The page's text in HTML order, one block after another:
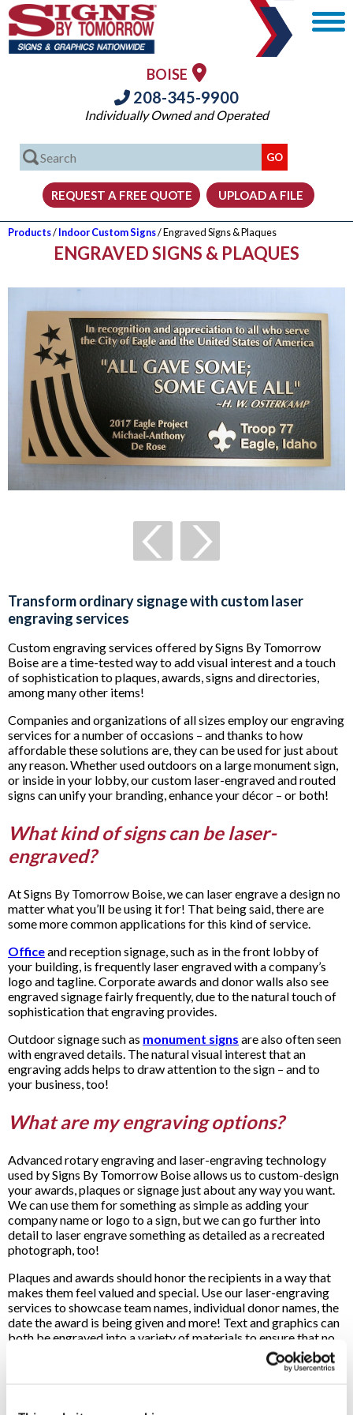
BOISE
208-345-9900
Individually Owned and Operated
Products/Indoor Custom Signs/ Engraved Signs & Plaques
ENGRAVED SIGNS & PLAQUES
Transform ordinary signage with custom laser
engraving services
Custom engraving services offered by Signs By Tomorrow
Boise are a time-tested way to add visual interest and a touch
of sophistication to plaques, awards, signs and directories,
among many other items!
Companies and organizations of all sizes employ our engraving
services for a number of occasions – and thanks to how
affordable these solutions are, they can be used for just about
any reason. Whether used outdoors on a large monument sign,
or inside in your lobby, our custom laser-engraved and routed
signs can unify your branding, enhance your décor – or both!
What kind of signs can be laser-
engraved?
At Signs By Tomorrow Boise, we can laser engrave a design no
matter what you’ll be using it for! That being said, there are
some more common applications for this kind of service.
Officeand reception signage, such as in the front lobby of
your building, is frequently laser engraved with a company’s
logo and tagline. Corporate awards and donor walls also see
engraved signage fairly frequently, due to the natural touch of
sophistication that engraving provides.
Outdoor signage such as monument signs are also often seen
with engraved details. The natural visual interest that an
engraving adds helps to draw attention to the sign – and to
your business, too!
What are my engraving options?
Advanced rotary engraving and laser-engraving technology
used by Signs By Tomorrow Boise allows us to custom-design
your awards, plaques or signage just about any way you want.
We can use them for something as simple as adding your
company name or logo to a sign, but we can go further into
detail to laser engrave something as detailed as a recreated
photograph, too!
Plaques and awards should honor the recipients in a way that
makes them feel valued and special. Use our laser-engraving
services to showcase team names, individual donor names, the
date the award is being given and more! Text and graphics can
both be engraved into a variety of materials to ensure that no
matter what your needs are, we’ll be able to rise to the